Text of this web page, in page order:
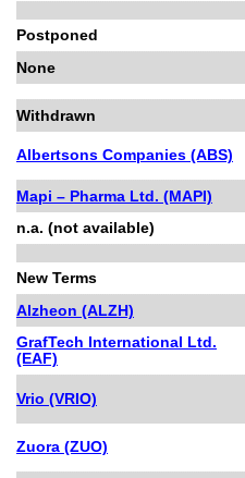
Postponed
None
Withdrawn
Albertsons Companies (ABS)
Mapi – Pharma Ltd. (MAPI)
n.a. (not available)
New Terms
Alzheon (ALZH)
GrafTech International Ltd.
(EAF)
Vrio (VRIO)
Zuora (ZUO)